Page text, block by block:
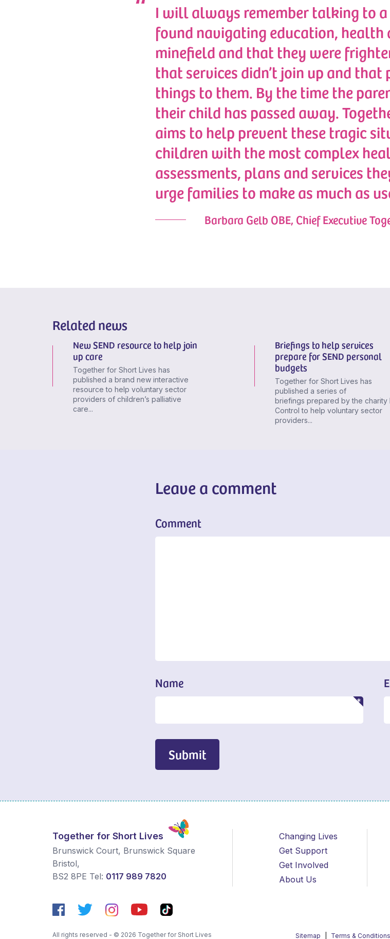
I will always remember talking to
found navigating education, health
minefield and that they were
that services didn’t join up and that
things to them. By the time the
their child has passed away.
aims to help prevent these tragic
children with the most complex
assessments, plans and services
urge families to make as much as
Barbara Gelb OBE, Chief Executive
Related news
New SEND resource to help join
up care
Together for Short Lives has
published a brand new interactive
resource to help voluntary sector
providers of children’s palliative
care...
Briefings to help services
prepare for SEND personal
budgets
Together for Short Lives has
published a series of
briefings prepared by the charity
Control to help voluntary sector
providers...
Leave a comment
Comment
Name
Submit
Together for Short Lives
Brunswick Court, Brunswick Square
Bristol,
BS2 8PE Tel: 0117 989 7820
Changing Lives
Get Support
Get Involved
About Us
All rights reserved - © 2026 Together for Short Lives Sitemap Terms & Conditions